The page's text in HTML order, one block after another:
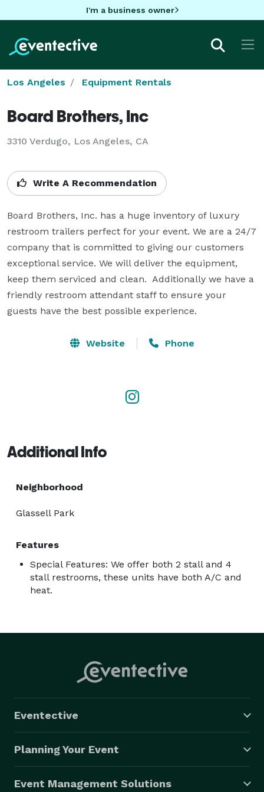
I'm a business owner
Los Angeles Equipment Rentals
Board Brothers, Inc
3310 Verdugo, Los Angeles, CA
Write A Recommendation
Board Brothers, Inc. has a huge inventory of luxury
restroom trailers perfect for your event. We are a 24/7
company that is committed to giving our customers
exceptional service. We will deliver the equipment,
keep them serviced and clean.  Additionally we have a
friendly restroom attendant staff to ensure your
guests have the best possible experience.
Website Phone
Additional Info
Neighborhood
Glassell Park
Features
Special Features: We offer both 2 stall and 4
stall restrooms, these units have both A/C and
heat.
Eventective
Planning Your Event
Event Management Solutions